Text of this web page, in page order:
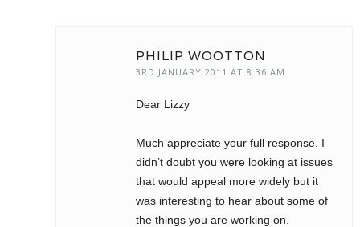
PHILIP WOOTTON
3RD JANUARY 2011 AT 8:36 AM
Dear Lizzy
Much appreciate your full response. I
didn’t doubt you were looking at issues
that would appeal more widely but it
was interesting to hear about some of
the things you are working on.